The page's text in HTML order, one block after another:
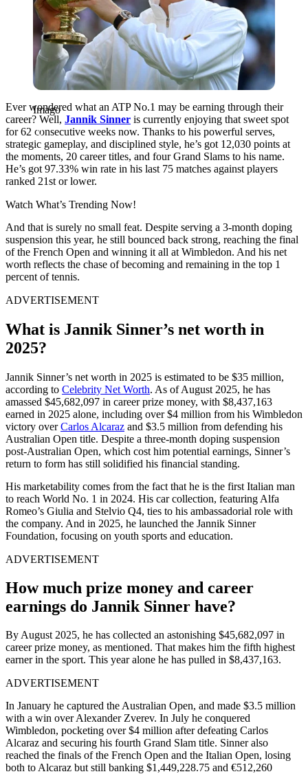
Imago
Ever wondered what an ATP No.1 may be earning through their
career? Well, Jannik Sinner is currently enjoying that sweet spot
for 62 consecutive weeks now. Thanks to his powerful serves,
strategic gameplay, and disciplined style, he’s got 12,030 points at
the moments, 20 career titles, and four Grand Slams to his name.
He’s got 97.33% win rate in his last 75 matches against players
ranked 21st or lower.
Watch What’s Trending Now!
And that is surely no small feat. Despite serving a 3-month doping
suspension this year, he still bounced back strong, reaching the final
of the French Open and winning it all at Wimbledon. And his net
worth reflects the chase of becoming and remaining in the top 1
percent of tennis.
ADVERTISEMENT
What is Jannik Sinner’s net worth in
2025?
Jannik Sinner’s net worth in 2025 is estimated to be $35 million,
according to Celebrity Net Worth. As of August 2025, he has
amassed $45,682,097 in career prize money, with $8,437,163
earned in 2025 alone, including over $4 million from his Wimbledon
victory overCarlos Alcaraz and $3.5 million from defending his
Australian Open title. Despite a three-month doping suspension
post-Australian Open, which cost him potential earnings, Sinner’s
return to form has still solidified his financial standing.
His marketability comes from the fact that he is the first Italian man
to reach World No. 1 in 2024. His car collection, featuring Alfa
Romeo’s Giulia and Stelvio Q4, ties to his ambassadorial role with
the company. And in 2025, he launched the Jannik Sinner
Foundation, focusing on youth sports and education.
ADVERTISEMENT
How much prize money and career
earnings do Jannik Sinner have?
By August 2025, he has collected an astonishing $45,682,097 in
career prize money, as mentioned. That makes him the fifth highest
earner in the sport. This year alone he has pulled in $8,437,163.
ADVERTISEMENT
In January he captured the Australian Open, and made $3.5 million
with a win over Alexander Zverev. In July he conquered
Wimbledon, pocketing over $4 million after defeating Carlos
Alcaraz and securing his fourth Grand Slam title. Sinner also
reached the finals of the French Open and the Italian Open, losing
both to Alcaraz but still banking $1,449,228.75 and €512,260